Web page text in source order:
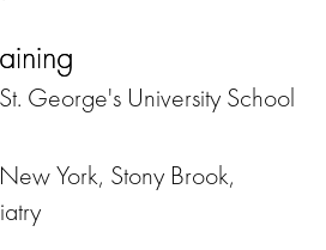
George's University School
York, Stony Brook,